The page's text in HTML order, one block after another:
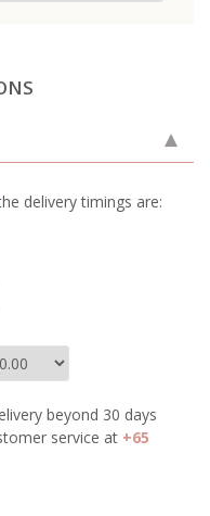
delivery timings are:
beyond 30 days
service at +65